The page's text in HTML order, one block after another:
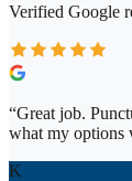
Verified Google
“Great job.
what my options
K